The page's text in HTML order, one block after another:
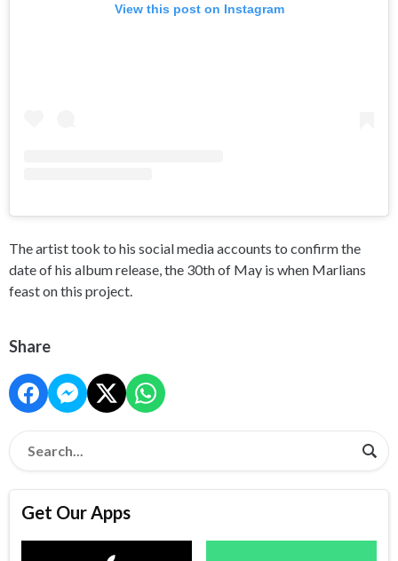
View this post on Instagram
The artist took to his social media accounts to confirm the
date of his album release, the 30th of May is when Marlians
feast on this project.
Share
Get Our Apps